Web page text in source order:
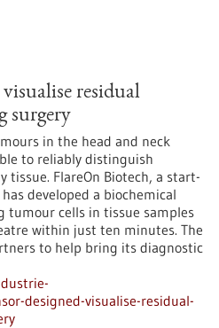
residual
surgery
in the head and neck
to reliably distinguish
tissue. FlareOn Biotech, a start-
developed a biochemical
tumour cells in tissue samples
within just ten minutes. The
to help bring its diagnostic
designed-visualise-residual-